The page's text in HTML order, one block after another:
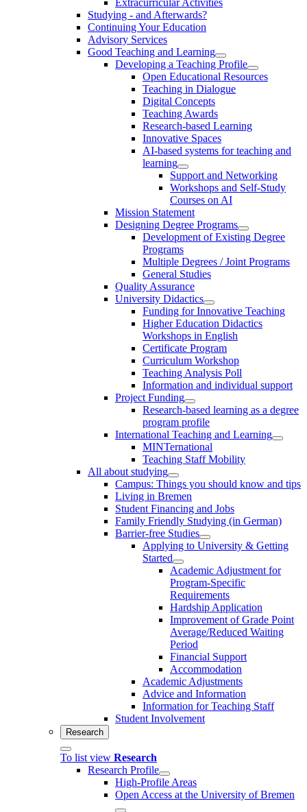
Studying - and Afterwards?
Continuing Your Education
Advisory Services
Good Teaching and Learning
Developing a Teaching Profile
Open Educational Resources
Teaching in Dialogue
Digital Concepts
Teaching Awards
Research-based Learning
Innovative Spaces
AI-based systems for teaching and
learning
Support and Networking
Workshops and Self-Study
Courses on AI
Mission Statement
Designing Degree Programs
Development of Existing Degree
Programs
Multiple Degrees / Joint Programs
General Studies
Quality Assurance
University Didactics
Funding for Innovative Teaching
Higher Education Didactics
Workshops in English
Certificate Program
Curriculum Workshop
Teaching Analysis Poll
Information and individual support
Project Funding
Research-based learning as a degree
program profile
International Teaching and Learning
MINTernational
Teaching Staff Mobility
All about studying
Campus: Things you should know and tips
Living in Bremen
Student Financing and Jobs
Family Friendly Studying (in German)
Barrier-free Studies
Applying to University & Getting
Started
Academic Adjustment for
Program-Specific
Requirements
Hardship Application
Improvement of Grade Point
Average/Reduced Waiting
Period
Financial Support
Accommodation
Academic Adjustments
Advice and Information
Information for Teaching Staff
Student Involvement
Research
To list view Research
Research Profile
High-Profile Areas
Open Access at the University of Bremen